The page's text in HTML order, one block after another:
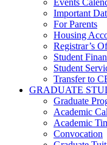
Events
Important
For Parents
Housing
Registrar’s
Student
Student
Transfer to
GRADUATE
Graduate
Academic
Academic
Convocation